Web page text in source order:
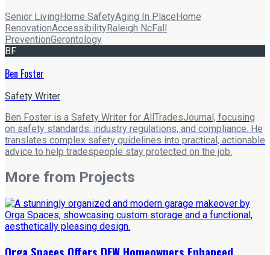
Senior LivingHome SafetyAging In PlaceHome
RenovationAccessibilityRaleigh NcFall
PreventionGerontology
BF
Ben Foster
Safety Writer
Ben Foster is a Safety Writer for AllTradesJournal, focusing
on safety standards, industry regulations, and compliance. He
translates complex safety guidelines into practical, actionable
advice to help tradespeople stay protected on the job.
More from Projects
Orga Spaces Offers DFW Homeowners Enhanced